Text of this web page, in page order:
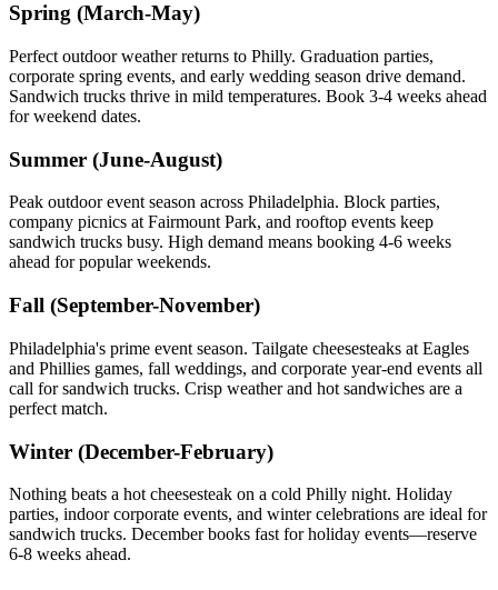
Spring (March-May)
Perfect outdoor weather returns to Philly. Graduation parties,
corporate spring events, and early wedding season drive demand.
Sandwich trucks thrive in mild temperatures. Book 3-4 weeks ahead
for weekend dates.
Summer (June-August)
Peak outdoor event season across Philadelphia. Block parties,
company picnics at Fairmount Park, and rooftop events keep
sandwich trucks busy. High demand means booking 4-6 weeks
ahead for popular weekends.
Fall (September-November)
Philadelphia's prime event season. Tailgate cheesesteaks at Eagles
and Phillies games, fall weddings, and corporate year-end events all
call for sandwich trucks. Crisp weather and hot sandwiches are a
perfect match.
Winter (December-February)
Nothing beats a hot cheesesteak on a cold Philly night. Holiday
parties, indoor corporate events, and winter celebrations are ideal for
sandwich trucks. December books fast for holiday events—reserve
6-8 weeks ahead.